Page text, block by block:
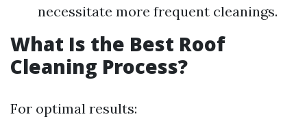
necessitate more frequent cleanings.
What Is the Best Roof
Cleaning Process?
For optimal results: